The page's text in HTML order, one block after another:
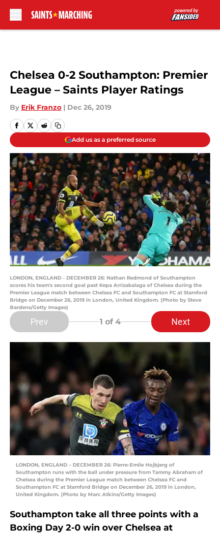
Chelsea 0-2 Southampton: Premier
League – Saints Player Ratings
By Erik Franzo | Dec 26, 2019
Add us as a preferred source
LONDON, ENGLAND - DECEMBER 26: Nathan Redmond of Southampton
scores his team's second goal past Kepa Arrizabalaga of Chelsea during the
Premier League match between Chelsea FC and Southampton FC at Stamford
Bridge on December 26, 2019 in London, United Kingdom. (Photo by Steve
Bardens/Getty Images)
Prev 1 of 4 Next
LONDON, ENGLAND – DECEMBER 26: Pierre-Emile Hojbjerg of
Southampton runs with the ball under pressure from Tammy Abraham of
Chelsea during the Premier League match between Chelsea FC and
Southampton FC at Stamford Bridge on December 26, 2019 in London,
United Kingdom. (Photo by Marc Atkins/Getty Images)
Southampton take all three points with a
Boxing Day 2-0 win over Chelsea at